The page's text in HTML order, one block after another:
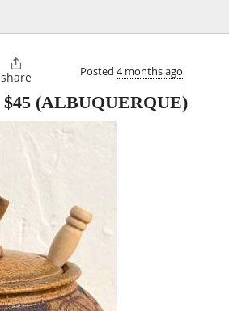

share Posted 4 months ago
$45 (ALBUQUERQUE)